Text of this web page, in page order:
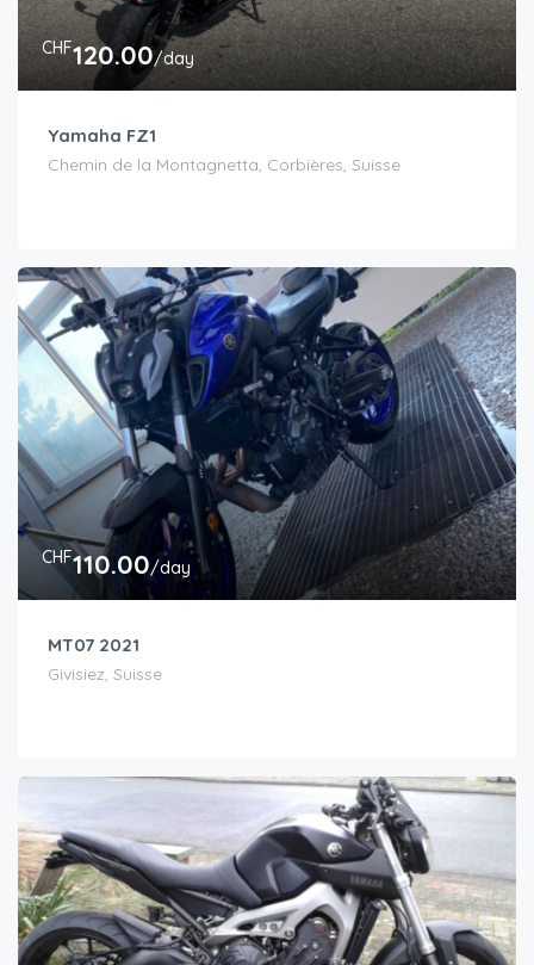
CHF120.00/day
Yamaha FZ1
Chemin de la Montagnetta, Corbières, Suisse
CHF110.00/day
MT07 2021
Givisiez, Suisse